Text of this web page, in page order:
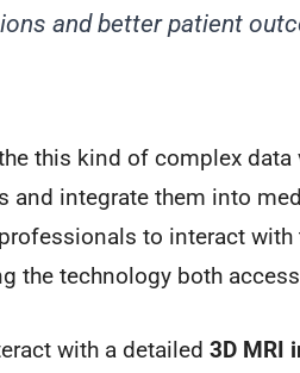
and better patient
this kind of complex data
and integrate them into
to interact
the technology both
with a detailed 3D MRI